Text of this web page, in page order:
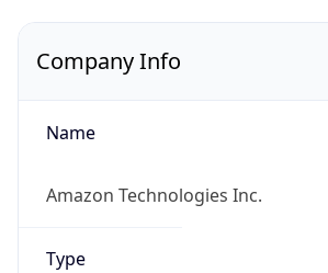
Company Info
Name
Amazon Technologies Inc.
Type